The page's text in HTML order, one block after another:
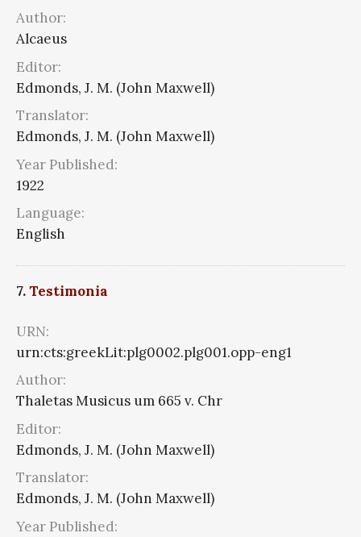
Author:
Alcaeus
Editor:
Edmonds, J. M. (John Maxwell)
Translator:
Edmonds, J. M. (John Maxwell)
Year Published:
1922
Language:
English
7.Testimonia
URN:
urn:cts:greekLit:plg0002.plg001.opp-eng1
Author:
Thaletas Musicus um 665 v. Chr
Editor:
Edmonds, J. M. (John Maxwell)
Translator:
Edmonds, J. M. (John Maxwell)
Year Published: